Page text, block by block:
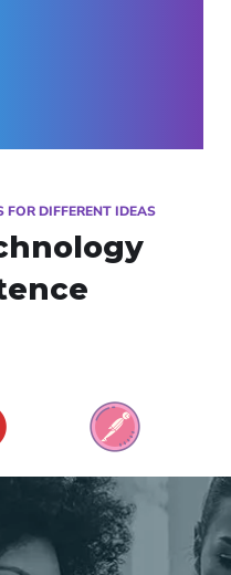
FOR DIFFERENT IDEAS